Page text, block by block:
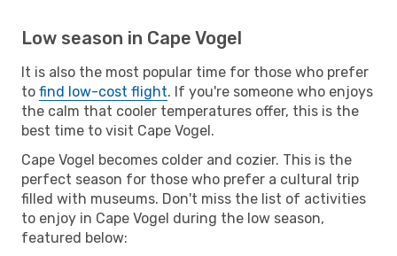
Low season in Cape Vogel
It is also the most popular time for those who prefer
to find low-cost flight. If you're someone who enjoys
the calm that cooler temperatures offer, this is the
best time to visit Cape Vogel.
Cape Vogel becomes colder and cozier. This is the
perfect season for those who prefer a cultural trip
filled with museums. Don't miss the list of activities
to enjoy in Cape Vogel during the low season,
featured below: